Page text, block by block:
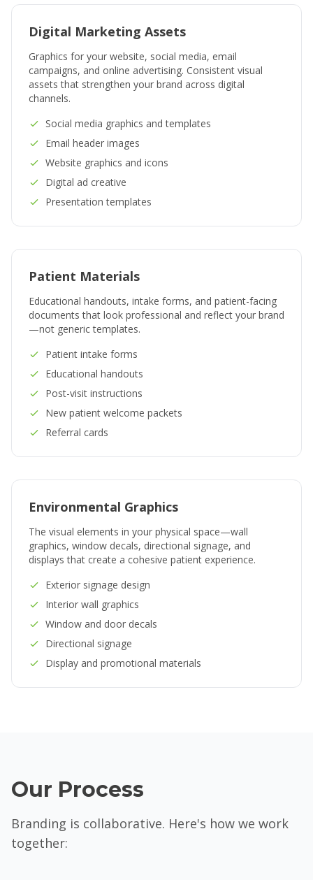
Digital Marketing Assets
Graphics for your website, social media, email
campaigns, and online advertising. Consistent visual
assets that strengthen your brand across digital
channels.
Social media graphics and templates
Email header images
Website graphics and icons
Digital ad creative
Presentation templates
Patient Materials
Educational handouts, intake forms, and patient-facing
documents that look professional and reflect your brand
—not generic templates.
Patient intake forms
Educational handouts
Post-visit instructions
New patient welcome packets
Referral cards
Environmental Graphics
The visual elements in your physical space—wall
graphics, window decals, directional signage, and
displays that create a cohesive patient experience.
Exterior signage design
Interior wall graphics
Window and door decals
Directional signage
Display and promotional materials
Our Process
Branding is collaborative. Here's how we work
together: